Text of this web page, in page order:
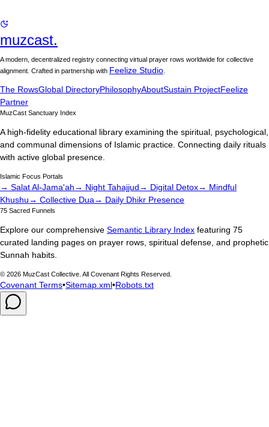
muzcast.
A modern, decentralized registry connecting virtual prayer rows worldwide for collective
alignment. Crafted in partnership with Feelize Studio
The RowsGlobal DirectoryPhilosophyAboutSustain ProjectFeelize
Partner
MuzCast Sanctuary Index
A high-fidelity educational library examining the spiritual, psychological,
and communal dimensions of Islamic practice. Connecting daily rituals
with active global presence.
Islamic Focus Portals
→ Salat Al-Jama'ah→ Night Tahajjud→ Digital Detox→ Mindful
Khushu→ Collective Dua→ Daily Dhikr Presence
75 Sacred Funnels
Explore our comprehensive Semantic Library Index featuring 75
curated landing pages on prayer rows, spiritual defense, and prophetic
Sunnah habits.
© 2026 MuzCast Collective. All Covenant Rights Reserved.
Covenant Terms•Sitemap.xml•Robots.txt